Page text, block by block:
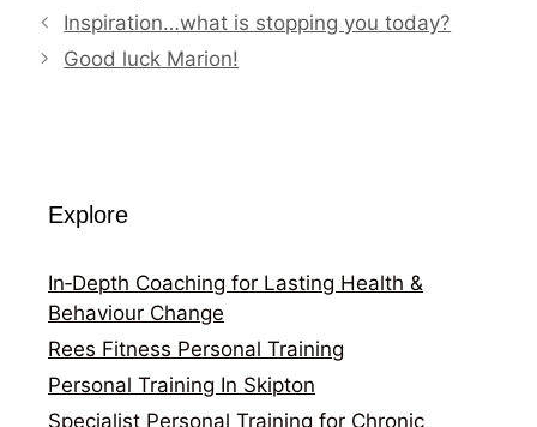
Inspiration…what is stopping you today?
Good luck Marion!
Explore
In‑Depth Coaching for Lasting Health &
Behaviour Change
Rees Fitness Personal Training
Personal Training In Skipton
Specialist Personal Training for Chronic